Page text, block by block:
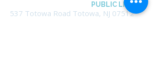
PUBLIC LIBRARY
537 Totowa Road Totowa, NJ 07512